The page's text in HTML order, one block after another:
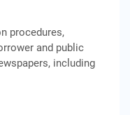
procedures,
and public
including